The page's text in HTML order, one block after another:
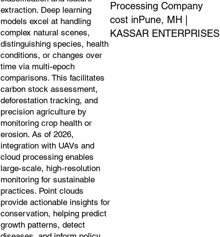
extraction. Deep learning
models excel at handling
complex natural scenes,
distinguishing species, health
conditions, or changes over
time via multi-epoch
comparisons. This facilitates
carbon stock assessment,
deforestation tracking, and
precision agriculture by
monitoring crop health or
erosion. As of 2026,
integration with UAVs and
cloud processing enables
large-scale, high-resolution
monitoring for sustainable
practices. Point clouds
provide actionable insights for
conservation, helping predict
growth patterns, detect
Processing Company
cost inPune, MH |
KASSAR ENTERPRISES